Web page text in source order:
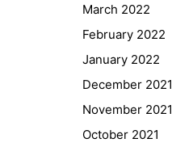
March 2022
February 2022
January 2022
December 2021
November 2021
October 2021